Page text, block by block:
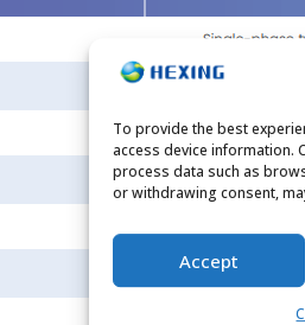
To provide the best
access device information.
process data such as
or withdrawing consent,
Accept